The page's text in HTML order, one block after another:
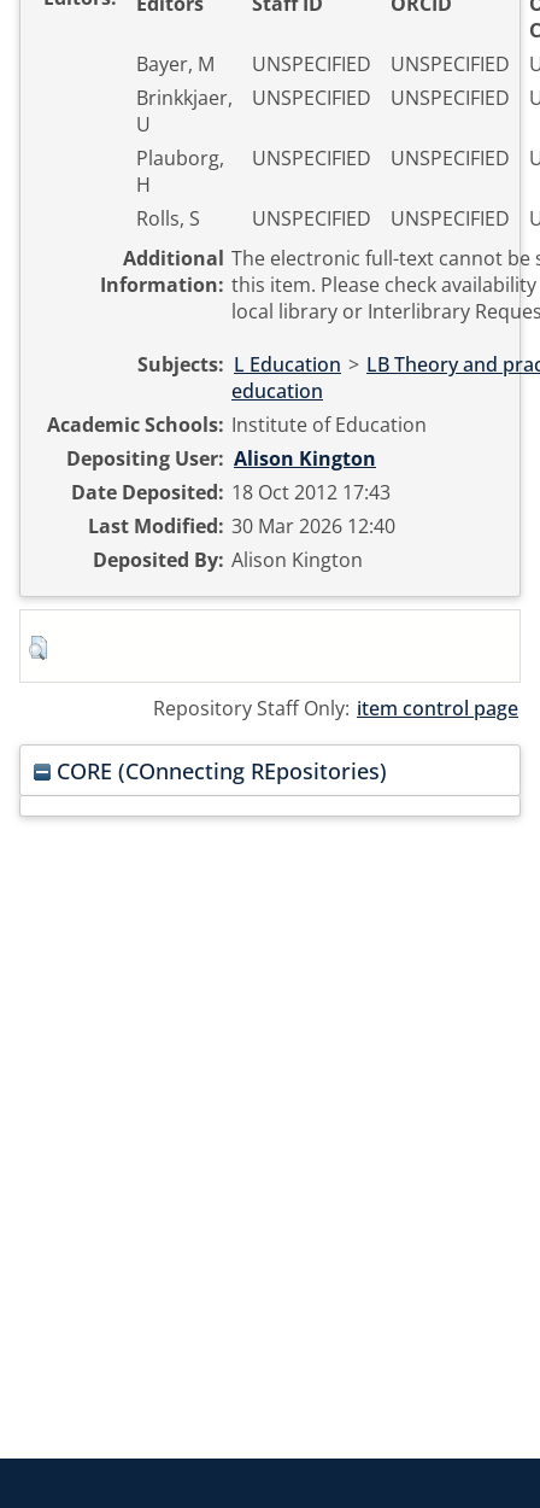
Bayer, M
UNSPECIFIED UNSPECIFIED
Brinkkjaer,
U
UNSPECIFIED UNSPECIFIED
Plauborg,
H
UNSPECIFIED UNSPECIFIED
Rolls, S UNSPECIFIED UNSPECIFIED
Additional
Information:
The electronic full-text cannot be
this item. Please check availability with your
local library or Interlibrary
Subjects: L Education > LB Theory and
education
Academic Schools: Institute of Education
Depositing User: Alison Kington
Date Deposited: 18 Oct 2012 17:43
Last Modified: 30 Mar 2026 12:40
Deposited By: Alison Kington
Repository Staff Only: item control page
CORE (COnnecting REpositories)